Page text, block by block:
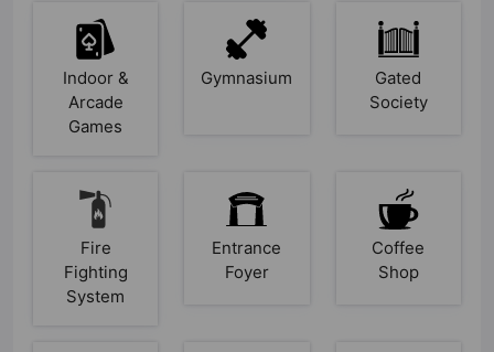
Indoor &
Arcade
Games
Gymnasium
Gated
Society
Fire
Fighting
System
Entrance
Foyer
Coffee
Shop